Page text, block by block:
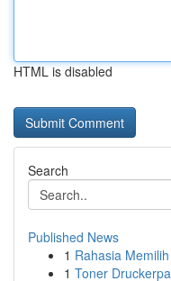
HTML is disabled
Search
Published News
1 Rahasia
1 Toner